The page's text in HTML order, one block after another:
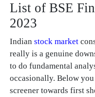
List of BSE
2023
Indian stock market
really is a genuine
to do fundamental
occasionally. Below
screener towards first